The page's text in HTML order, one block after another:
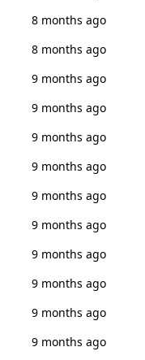
8 months ago
8 months ago
9 months ago
9 months ago
9 months ago
9 months ago
9 months ago
9 months ago
9 months ago
9 months ago
9 months ago
9 months ago